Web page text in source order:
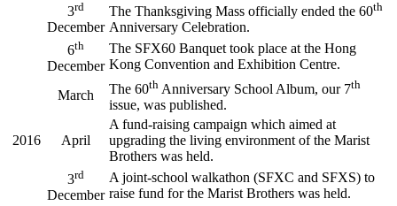
3rd
December
The Thanksgiving Mass officially ended the 60th
Anniversary Celebration.
6th
December
The SFX60 Banquet took place at the Hong
Kong Convention and Exhibition Centre.
2016
March The 60th Anniversary School Album, our 7th
issue, was published.
April
A fund-raising campaign which aimed at
upgrading the living environment of the Marist
Brothers was held.
3rd
December
A joint-school walkathon (SFXC and SFXS) to
raise fund for the Marist Brothers was held.